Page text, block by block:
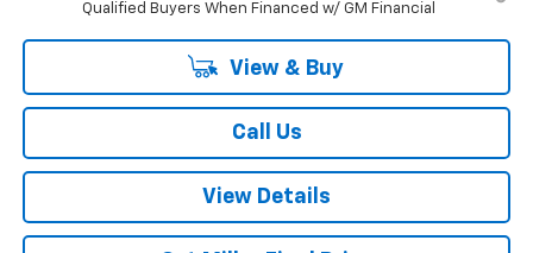
Qualified Buyers When Financed w/ GM Financial
View & Buy
Call Us
View Details